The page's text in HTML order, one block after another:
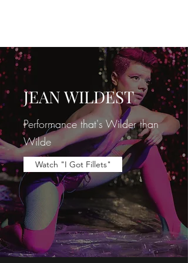
JEAN WILDEST
Performancethat's Wilder than
Wilde
Watch "I Got Fillets"